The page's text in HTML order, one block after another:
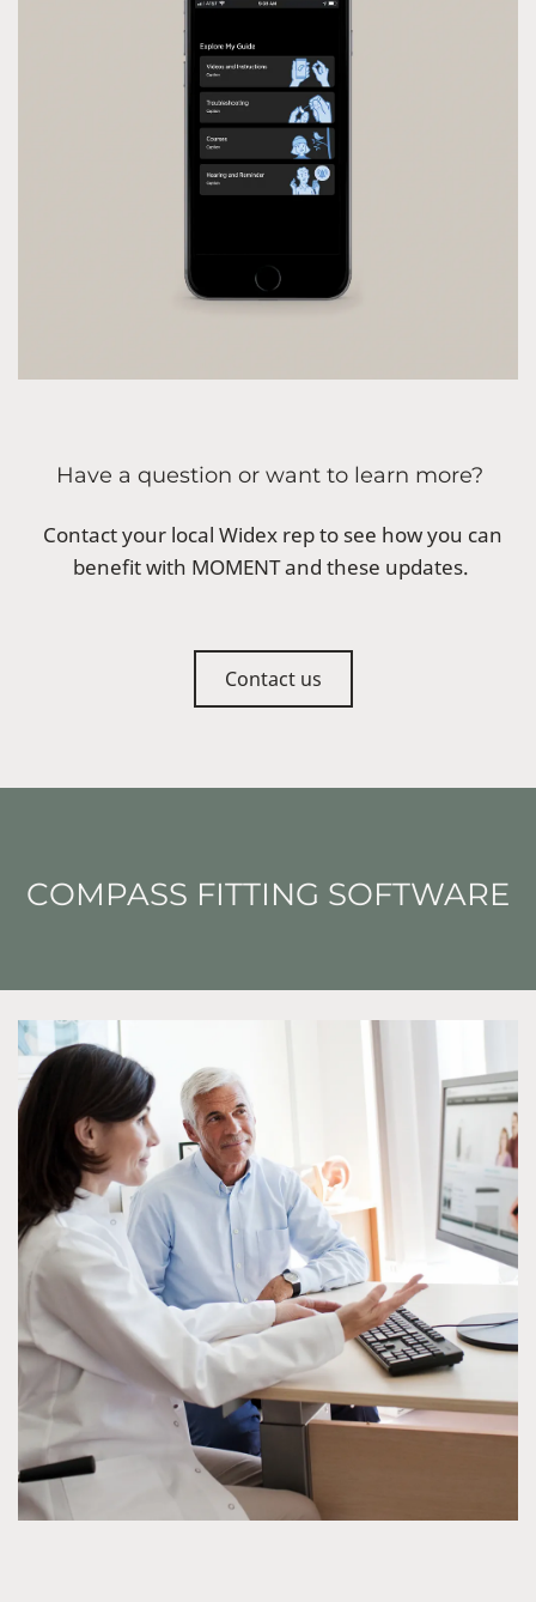
Have a question or want to learn more?
Contact your local Widex rep to see how you can
benefit with MOMENT and these updates.
Contact us
COMPASS FITTING SOFTWARE